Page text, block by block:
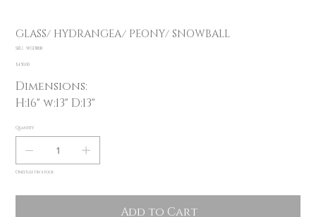
GLASS/ HYDRANGEA/ PEONY/ SNOWBALL
SKU: SKU
WG13808
Price
$450.00
Dimensions:
H:16" w:13" D:13"
Quantity
Only 1 left in stock
Add to Cart